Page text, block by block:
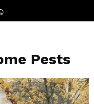
Whatsapp
Pests